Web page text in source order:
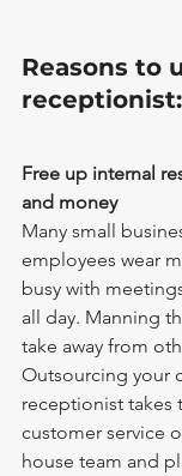
Reasons to
receptionist:
Free up internal
and money
Many small
employees wear
busy with
all day. Manning
take away from
Outsourcing your
receptionist takes
customer service
house team and